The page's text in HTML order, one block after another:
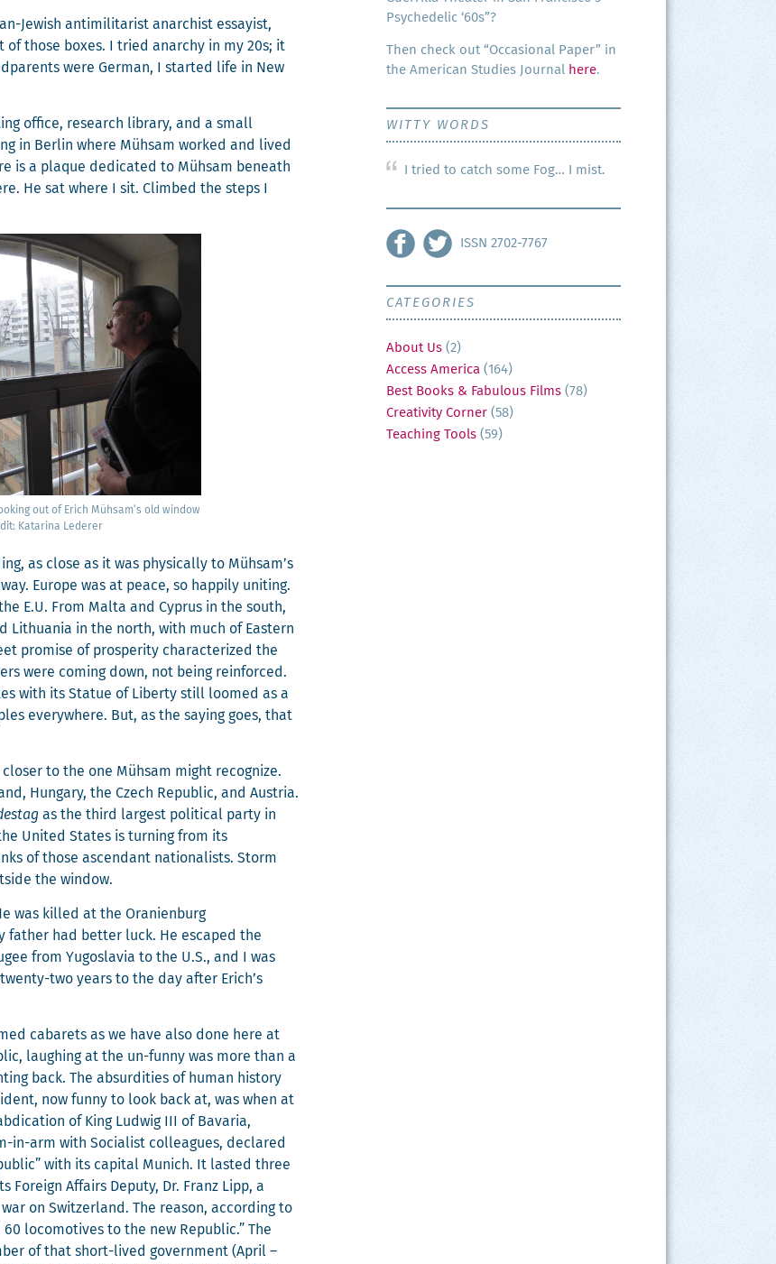
Jew­ish anti­mil­i­tarist anar­chist essay­ist,
those box­es. I tried anar­chy in my 20s; it
were Ger­man, I start­ed life in New
office, research library, and a small
in Berlin where Müh­sam worked and lived
is a plaque ded­i­cat­ed to Müh­sam beneath
He sat where I sit. Climbed the steps I
out of Erich Mühsam’s old win­dow
Kata­ri­na Lederer
as close as it was phys­i­cal­ly to Mühsam’s
Europe was at peace, so hap­pi­ly unit­ing.
E.U. From Mal­ta and Cyprus in the south,
Lithua­nia in the north, with much of East­ern
promise of pros­per­i­ty char­ac­ter­ized the
were com­ing down, not being rein­forced.
with its Stat­ue of Lib­er­ty still loomed as a
every­where. But, as the say­ing goes, that
to the one Müh­sam might rec­og­nize.
Hun­gary, the Czech Repub­lic, and Aus­tria.
as the third largest polit­i­cal par­ty in
Unit­ed States is turn­ing from its
of those ascen­dant nation­al­ists. Storm
the window.
was killed at the Oranien­burg
father had bet­ter luck. He escaped the
from Yugoslavia to the U.S., and I was
two years to the day after Erich’s
cabarets as we have also done here at
laugh­ing at the un-fun­ny was more than a
back. The absur­di­ties of human his­to­ry
now fun­ny to look back at, was when at
of King Lud­wig III of Bavaria,
in-arm with Social­ist col­leagues, declared
with its cap­i­tal Munich. It last­ed three
For­eign Affairs Deputy, Dr. Franz Lipp, a
on Switzer­land. The rea­son, accord­ing to
loco­mo­tives to the new Repub­lic.” The
of that short-lived gov­ern­ment (April –
Psy­che­del­ic ‘60s”?
Then check out “Occa­sion­al Paper” in
the Amer­i­can Stud­ies Jour­nal here.
WITTY WORDS
I tried to catch some Fog… I mist.
ISSN 2702-7767
CATEGORIES
About Us (2)
Access America (164)
Best Books & Fabulous Films (78)
Creativity Corner (58)
Teaching Tools (59)